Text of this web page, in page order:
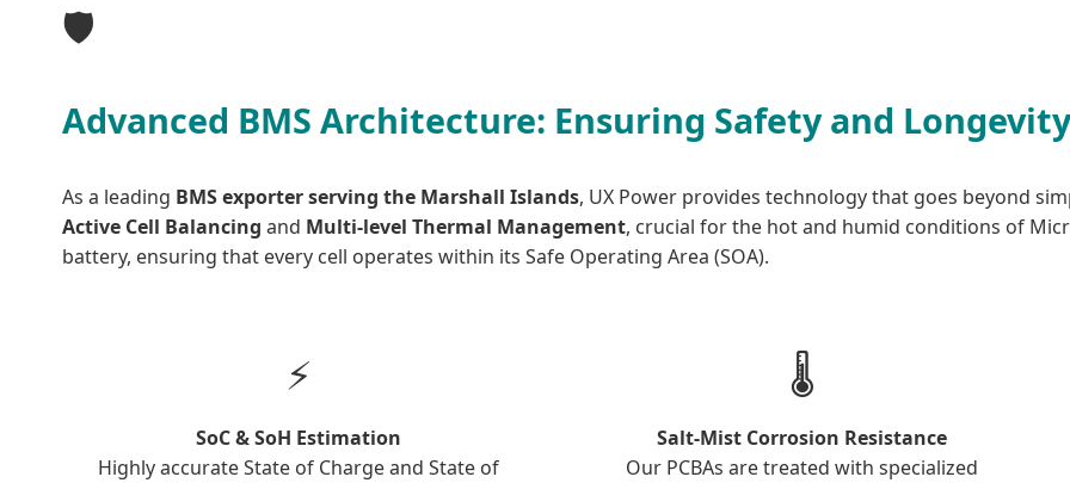
🛡️
Advanced BMS Architecture: Ensuring Safety and Longevity
As a leading BMS exporter serving the Marshall Islands, UX Power provides technology that goes beyond
Active Cell Balancing and Multi-level Thermal Management, crucial for the hot and humid conditions of
battery, ensuring that every cell operates within its Safe Operating Area (SOA).
⚡
SoC & SoH Estimation
Highly accurate State of Charge and State of
🌡️
Salt-Mist Corrosion Resistance
Our PCBAs are treated with specialized